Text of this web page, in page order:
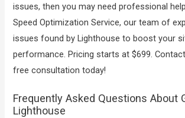
issues, then you may need professional
Speed Optimization Service, our team of
issues found by Lighthouse to boost your
performance. Pricing starts at $699.
free consultation today!
Frequently Asked Questions About
Lighthouse